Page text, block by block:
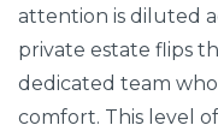
attention is diluted
private estate flips
dedicated team
comfort. This level